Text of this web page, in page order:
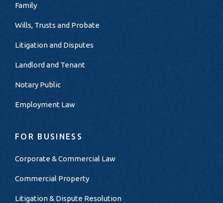
Family
Wills, Trusts and Probate
Litigation and Disputes
Landlord and Tenant
Notary Public
Employment Law
FOR BUSINESS
Corporate & Commercial Law
Commercial Property
Litigation & Dispute Resolution